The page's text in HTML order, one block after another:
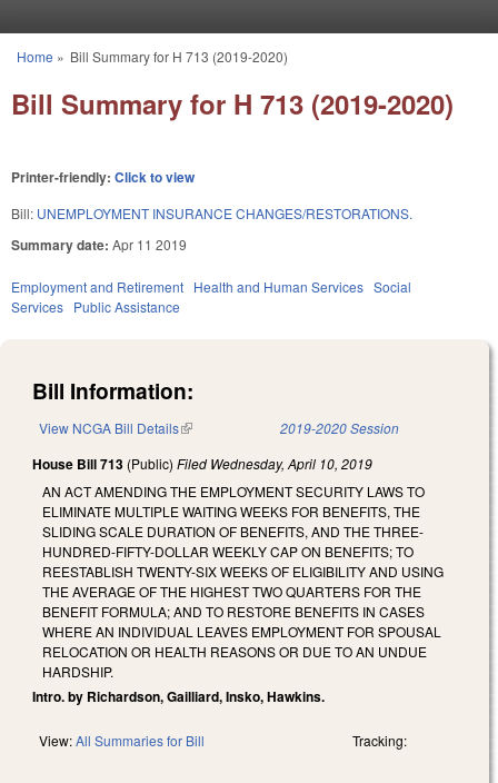
You are here
Home » Bill Summary for H 713 (2019-2020)
Bill Summary for H 713 (2019-2020)
Printer-friendly: Click to view
Bill: UNEMPLOYMENT INSURANCE CHANGES/RESTORATIONS.
Summary date: Apr 11 2019
Employment and Retirement Health and Human Services Social
Services Public Assistance
Bill Information:
View NCGA Bill Details(link is external) 2019-2020 Session
House Bill 713 (Public) Filed Wednesday, April 10, 2019
AN ACT AMENDING THE EMPLOYMENT SECURITY LAWS TO
ELIMINATE MULTIPLE WAITING WEEKS FOR BENEFITS, THE
SLIDING SCALE DURATION OF BENEFITS, AND THE THREE-
HUNDRED-FIFTY-DOLLAR WEEKLY CAP ON BENEFITS; TO
REESTABLISH TWENTY-SIX WEEKS OF ELIGIBILITY AND USING
THE AVERAGE OF THE HIGHEST TWO QUARTERS FOR THE
BENEFIT FORMULA; AND TO RESTORE BENEFITS IN CASES
WHERE AN INDIVIDUAL LEAVES EMPLOYMENT FOR SPOUSAL
RELOCATION OR HEALTH REASONS OR DUE TO AN UNDUE
HARDSHIP.
Intro. by Richardson, Gailliard, Insko, Hawkins.
View:All Summaries for Bill Tracking: